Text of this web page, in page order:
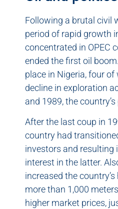
Following a brutal civil
period of rapid growth
concentrated in OPEC
ended the first oil
place in Nigeria, four
decline in exploration
and 1989, the
After the last coup in
country had
investors and
interest in the latter.
increased the
more than 1,000
higher market prices,